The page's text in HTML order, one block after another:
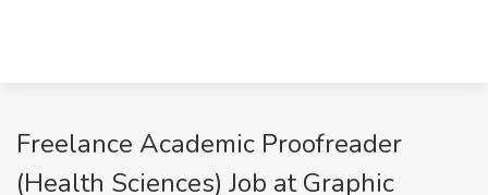
Freelance Academic Proofreader
(Health Sciences) Job at Graphic